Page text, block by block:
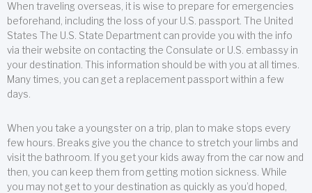
When traveling overseas, it is wise to prepare for emergencies
beforehand, including the loss of your U.S. passport. The United
States The U.S. State Department can provide you with the info
via their website on contacting the Consulate or U.S. embassy in
your destination. This information should be with you at all times.
Many times, you can get a replacement passport within a few
days.
When you take a youngster on a trip, plan to make stops every
few hours. Breaks give you the chance to stretch your limbs and
visit the bathroom. If you get your kids away from the car now and
then, you can keep them from getting motion sickness. While
you may not get to your destination as quickly as you’d hoped,